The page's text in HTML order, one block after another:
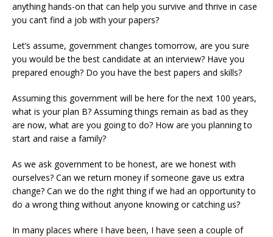
anything hands-on that can help you survive and thrive in case
you can’t find a job with your papers?
Let’s assume, government changes tomorrow, are you sure
you would be the best candidate at an interview? Have you
prepared enough? Do you have the best papers and skills?
Assuming this government will be here for the next 100 years,
what is your plan B? Assuming things remain as bad as they
are now, what are you going to do? How are you planning to
start and raise a family?
As we ask government to be honest, are we honest with
ourselves? Can we return money if someone gave us extra
change? Can we do the right thing if we had an opportunity to
do a wrong thing without anyone knowing or catching us?
In many places where I have been, I have seen a couple of